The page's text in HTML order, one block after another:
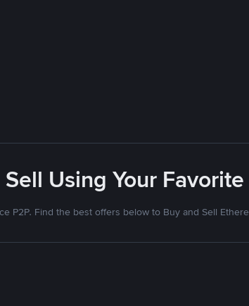
Using Your
P2P. Find the best offers below to Buy and Sell